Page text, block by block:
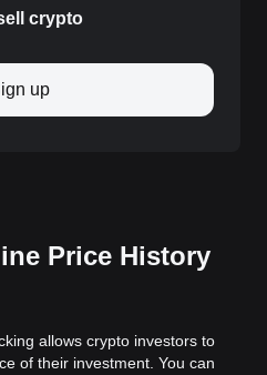
crypto
up
Price History
allows crypto investors to
of their investment. You can